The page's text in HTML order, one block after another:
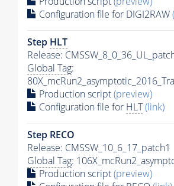
Configuration file for DIGI2RAW
Step HLT
Release:
Global Tag:
Production script(preview)
Configuration file for HLT(link)
Step RECO
Release: CMSSW_10_6_17_patch1
Global Tag:
Production script(preview)